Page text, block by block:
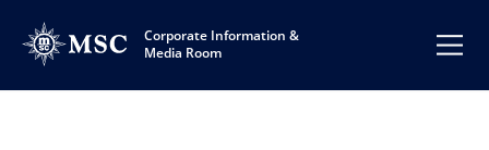
Corporate Information &
Media Room